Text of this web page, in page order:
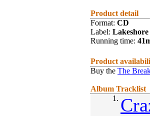
Product detail
Format: CD
Label:
Running time:
Product
Buy the The
Album Tracklist
1.